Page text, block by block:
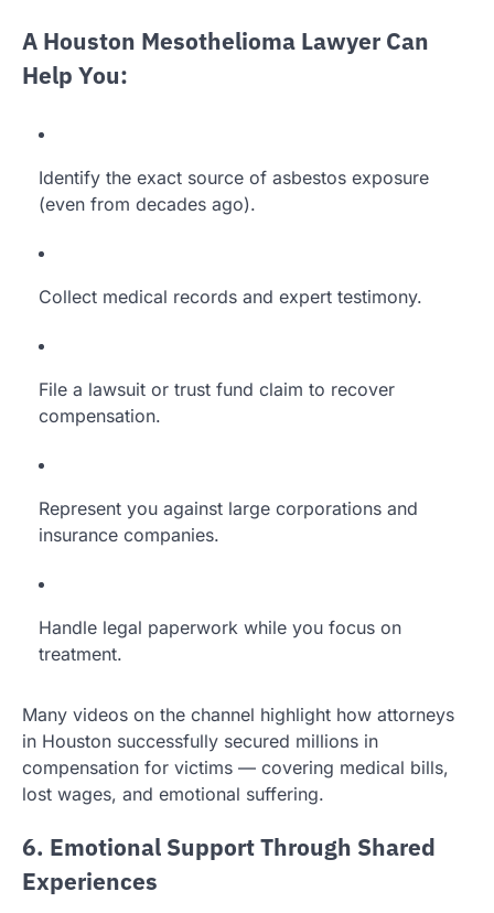
A Houston Mesothelioma Lawyer Can
Help You:
Identify the exact source of asbestos exposure
(even from decades ago).
Collect medical records and expert testimony.
File a lawsuit or trust fund claim to recover
compensation.
Represent you against large corporations and
insurance companies.
Handle legal paperwork while you focus on
treatment.
Many videos on the channel highlight how attorneys
in Houston successfully secured millions in
compensation for victims — covering medical bills,
lost wages, and emotional suffering.
6. Emotional Support Through Shared
Experiences